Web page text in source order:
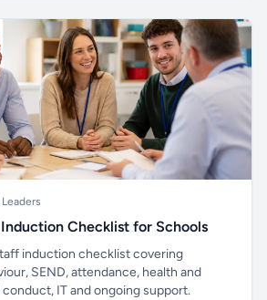
Checklist for Schools
induction checklist covering
SEND, attendance, health and
IT and ongoing support.